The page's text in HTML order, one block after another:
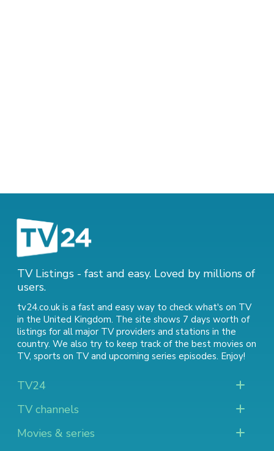
TV Listings - fast and easy. Loved by millions of
users.
tv24.co.uk is a fast and easy way to check what's on TV
in the United Kingdom. The site shows 7 days worth of
listings for all major TV providers and stations in the
country. We also try to keep track of the best movies on
TV, sports on TVand upcoming series episodes. Enjoy!
TV24
TV channels
Movies & series